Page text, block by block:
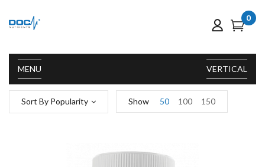
MENU
0
VERTICAL
Sort By Popularity Show 50 100 150